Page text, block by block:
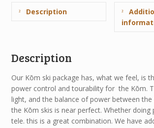
Description
Description
Our Kōm ski package has, what we feel, is
power control and tourability for the Kōm.
light, and the balance of power between the
the Kōm skis is near perfect. Whether doing
tele. this is a great combination. We have